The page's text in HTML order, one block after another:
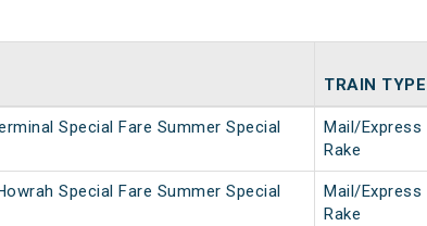
TRAIN TYPE
Special Fare Summer Special
Mail/Express
Rake
Special Fare Summer Special
Mail/Express
Rake